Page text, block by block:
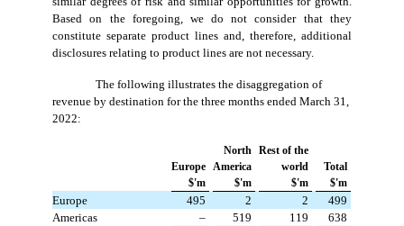
Based on the foregoing, we do not consider that they
constitute separate product lines and, therefore, additional
disclosures relating to product lines are not necessary.
The following illustrates the disaggregation of
revenue by destination for the three months ended March 31,
2022:
North Rest of the
Europe America world
Total
$'m
$'m $'m $'m
Europe 495 2 2
499
Americas
– 519 119
638